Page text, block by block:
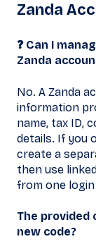
Zanda
❓ Can I
Zanda
No. A Zanda
information
name, tax ID,
details. If you
create a
then use
from one
The provided
new code?